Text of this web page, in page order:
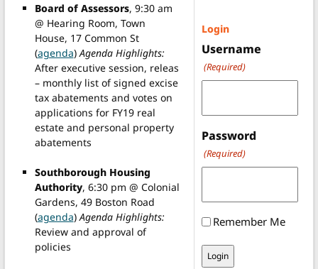
Board of Assessors, 9:30 am
@ Hearing Room, Town
House, 17 Common St
(agenda)Agenda Highlights:
After executive session, releas
– monthly list of signed excise
tax abatements and votes on
applications for FY19 real
estate and personal property
abatements
Southborough Housing
Authority, 6:30 pm @ Colonial
Gardens, 49 Boston Road
(agenda)Agenda Highlights:
Review and approval of
policies
Login
Username
(Required)
Password
(Required)
Remember Me